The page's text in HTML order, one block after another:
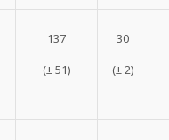
137
(± 51)
30
(± 2)